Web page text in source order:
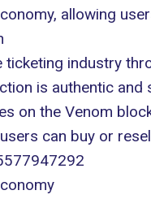
allowing
industry
is authentic and
on the Venom
can buy or